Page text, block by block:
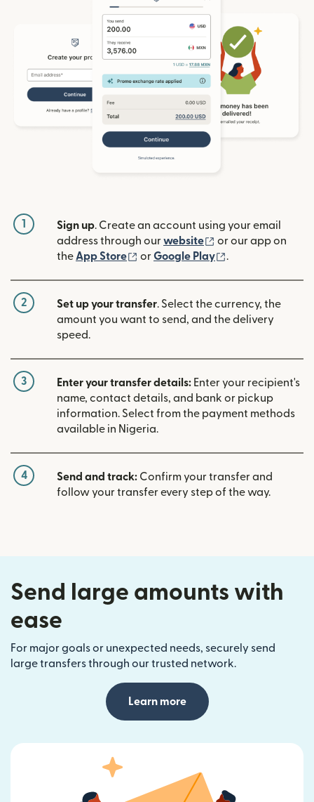
1 Sign up. Create an account using your email
address through ourwebsite (opens in new
or our app on
the App Store (opens in new window)
orGoogle Play .
2 Set up your transfer. Select the currency, the
amount you want to send, and the delivery
speed.
3 Enter your transfer details: Enter your recipient's
name, contact details, and bank or pickup
information. Select from the payment methods
available in Nigeria.
4 Send and track: Confirm your transfer and
follow your transfer every step of the way.
Send large amounts with
ease
For major goals or unexpected needs, securely send
large transfers through our trusted network.
Learn more